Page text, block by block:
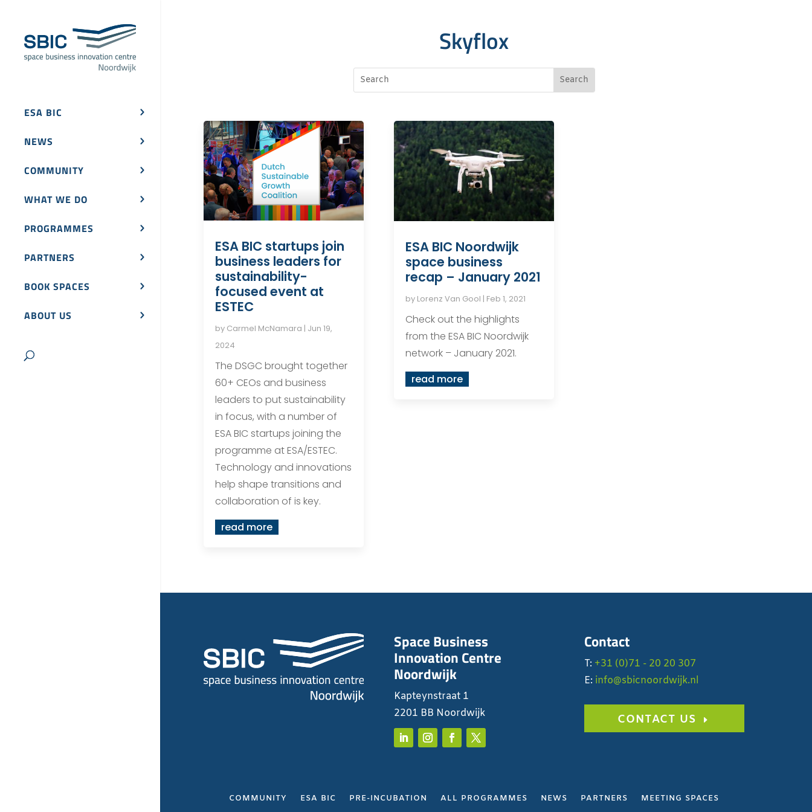
ESA BIC
NEWS
COMMUNITY
WHAT WE DO
PROGRAMMES
PARTNERS
BOOK SPACES
ABOUT US
Skyflox
ESA BIC startups join
business leaders for
sustainability-
focused event at
ESTEC
by Carmel McNamara | Jun 19,
2024
The DSGC brought together
60+ CEOs and business
leaders to put sustainability
in focus, with a number of
ESA BIC startups joining the
programme at ESA/ESTEC.
Technology and innovations
help shape transitions and
collaboration of is key.
read more
ESA BIC Noordwijk
space business
recap – January 2021
by Lorenz Van Gool | Feb 1, 2021
Check out the highlights
from the ESA BIC Noordwijk
network – January 2021.
read more
Space Business
Innovation Centre
Noordwijk
Kapteynstraat 1
2201 BB Noordwijk
Contact
T: +31 (0)71 - 20 20 307
E: info@sbicnoordwijk.nl
CONTACT US
COMMUNITY ESA BIC PRE-INCUBATION ALL PROGRAMMES NEWS PARTNERS
MEETING SPACES